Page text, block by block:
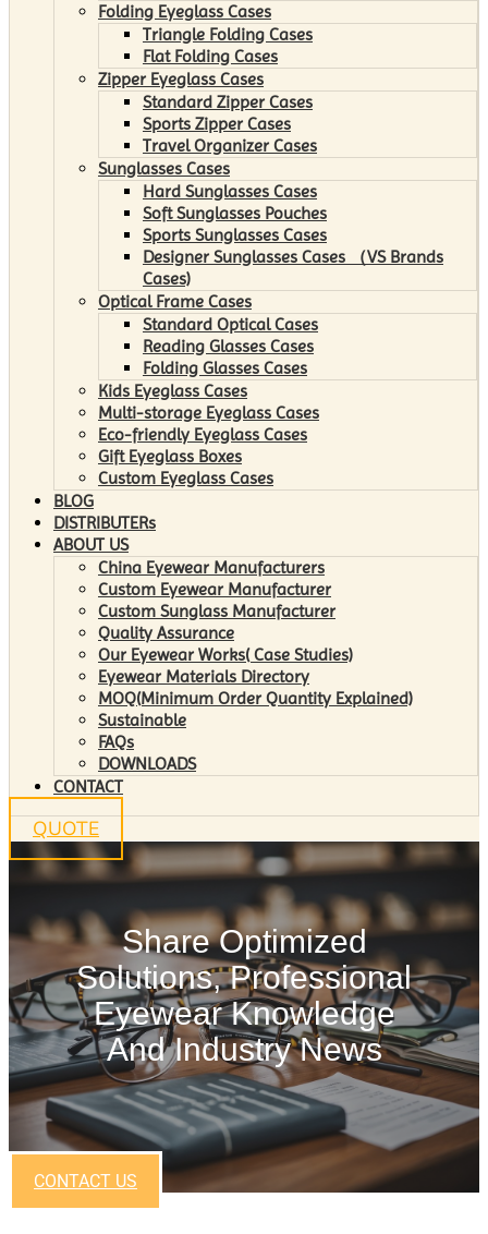
Folding Eyeglass Cases
Triangle Folding Cases
Flat Folding Cases
Zipper Eyeglass Cases
Standard Zipper Cases
Sports Zipper Cases
Travel Organizer Cases
Sunglasses Cases
Hard Sunglasses Cases
Soft Sunglasses Pouches
Sports Sunglasses Cases
Designer Sunglasses Cases （VS Brands
Cases)
Optical Frame Cases
Standard Optical Cases
Reading Glasses Cases
Folding Glasses Cases
Kids Eyeglass Cases
Multi-storage Eyeglass Cases
Eco-friendly Eyeglass Cases
Gift Eyeglass Boxes
Custom Eyeglass Cases
BLOG
DISTRIBUTERs
ABOUT US
China Eyewear Manufacturers
Custom Eyewear Manufacturer
Custom Sunglass Manufacturer
Quality Assurance
Our Eyewear Works( Case Studies)
Eyewear Materials Directory
MOQ(Minimum Order Quantity Explained)
Sustainable
FAQs
DOWNLOADS
CONTACT
QUOTE
Share Optimized
Solutions, Professional
Eyewear Knowledge
And Industry News
CONTACT US